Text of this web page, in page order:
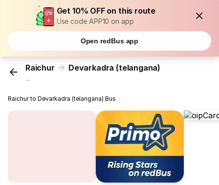
Get 10% OFF on this route
Use code APP10 on app
Open redBus app
Raichur Devarkadra (telangana)
...
Raichur to Devarkadra (telangana) Bus